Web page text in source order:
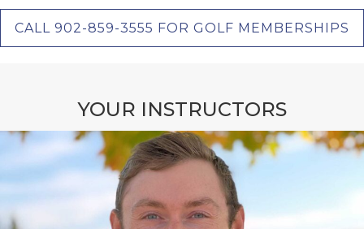
CALL 902-859-3555 FOR GOLF MEMBERSHIPS
YOUR INSTRUCTORS